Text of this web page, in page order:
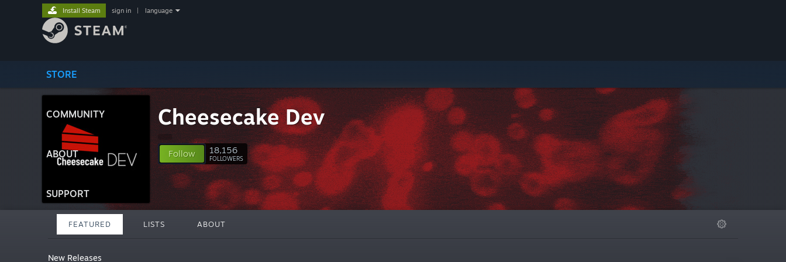
STORE
COMMUNITY
ABOUT
SUPPORT
Install Steam sign in language
Cheesecake Dev
Follow 18,156
FOLLOWERS
FEATURED LISTS ABOUT
New Releases